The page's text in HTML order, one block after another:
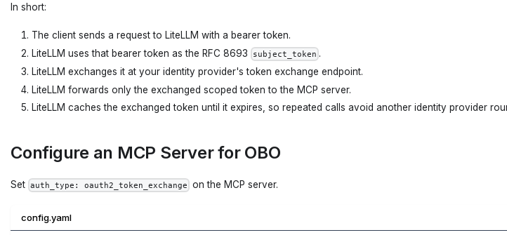
In short:
The client sends a request to LiteLLM with a bearer token.
LiteLLM uses that bearer token as the RFC 8693
subject_token .
LiteLLM exchanges it at your identity provider's token exchange endpoint.
LiteLLM forwards only the exchanged scoped token to the MCP server.
LiteLLM caches the exchanged token until it expires, so repeated calls avoid another identity provider
Configure an MCP Server for OBO
Set auth_type: oauth2_token_exchange on the MCP server.
config.yaml